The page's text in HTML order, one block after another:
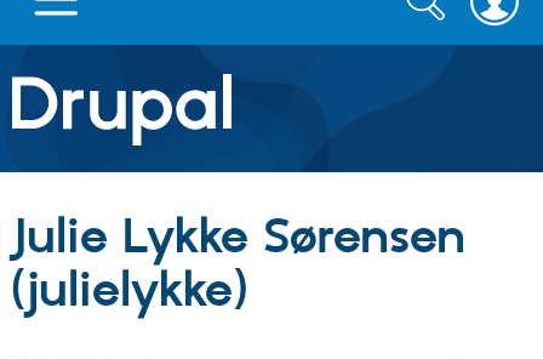
Drupal.org home
Discover Drupal
Drupal Core
Build with Drupal
Partners & Services
form
Julie Lykke Sørensen
(julielykke)